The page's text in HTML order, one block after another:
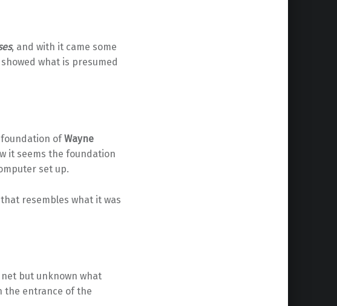
, and with it came some
what is presumed
ofWayne
it seems the foundation
set up.
resembles what it was
but unknown what
the entrance of the